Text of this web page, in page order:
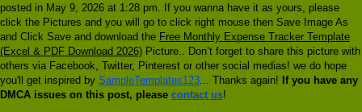
posted in May 9, 2026 at 1:28 pm. If you wanna have it as yours, please
click the Pictures and you will go to click right mouse then Save Image As
and Click Save and download the Free Monthly Expense Tracker Template
(Excel & PDF Download 2026) Picture.. Don’t forget to share this picture with
others via Facebook, Twitter, Pinterest or other social medias! we do hope
you'll get inspired by SampleTemplates123 ... Thanks again! If you have any
DMCA issues on this post, please contact us!